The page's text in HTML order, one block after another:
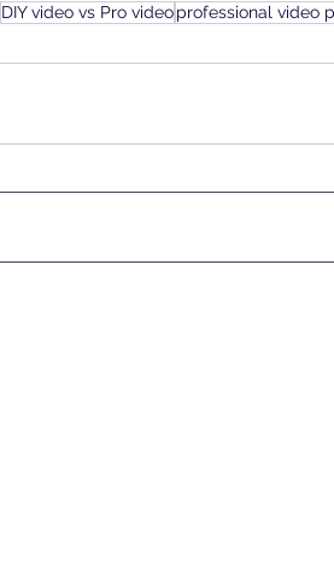
DIY video vs Pro videoprofessional video